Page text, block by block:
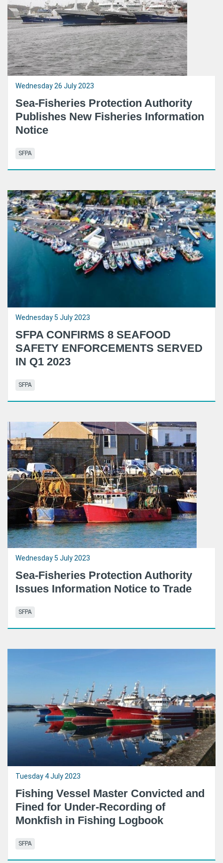
Wednesday 26 July 2023
Sea-Fisheries Protection Authority
Publishes New Fisheries Information
Notice
SFPA
Wednesday 5 July 2023
SFPA CONFIRMS 8 SEAFOOD
SAFETY ENFORCEMENTS SERVED
IN Q1 2023
SFPA
Wednesday 5 July 2023
Sea-Fisheries Protection Authority
Issues Information Notice to Trade
SFPA
Tuesday 4 July 2023
Fishing Vessel Master Convicted and
Fined for Under-Recording of
Monkfish in Fishing Logbook
SFPA